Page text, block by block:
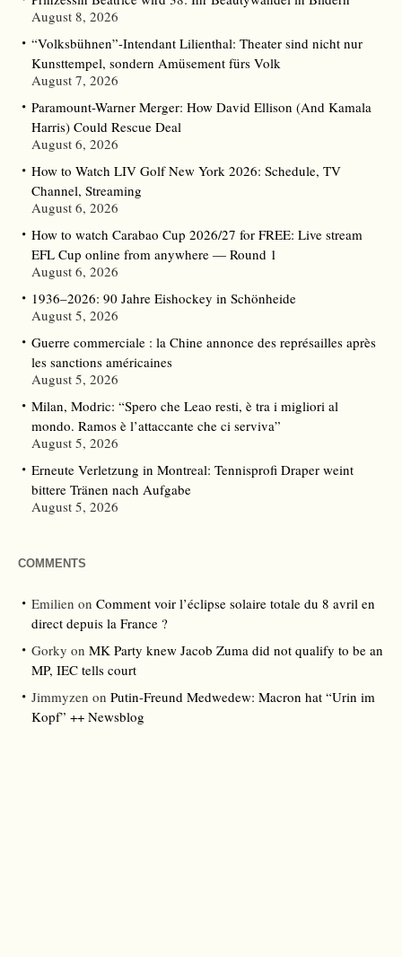
August 8, 2026
“Volksbühnen”-Intendant Lilienthal: Theater sind nicht nur
Kunsttempel, sondern Amüsement fürs Volk
August 7, 2026
Paramount-Warner Merger: How David Ellison (And Kamala
Harris) Could Rescue Deal
August 6, 2026
How to Watch LIV Golf New York 2026: Schedule, TV
Channel, Streaming
August 6, 2026
How to watch Carabao Cup 2026/27 for FREE: Live stream
EFL Cup online from anywhere — Round 1
August 6, 2026
1936–2026: 90 Jahre Eishockey in Schönheide
August 5, 2026
Guerre commerciale : la Chine annonce des représailles après
les sanctions américaines
August 5, 2026
Milan, Modric: “Spero che Leao resti, è tra i migliori al
mondo. Ramos è l’attaccante che ci serviva”
August 5, 2026
Erneute Verletzung in Montreal: Tennisprofi Draper weint
bittere Tränen nach Aufgabe
August 5, 2026
COMMENTS
Emilien on Comment voir l’éclipse solaire totale du 8 avril en
direct depuis la France ?
Gorky on MK Party knew Jacob Zuma did not qualify to be an
MP, IEC tells court
Jimmyzen on Putin-Freund Medwedew: Macron hat “Urin im
Kopf” ++ Newsblog